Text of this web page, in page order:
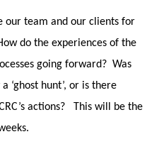
our team and our clients for
do the experiences of the
going forward? Was
‘ghost hunt’, or is there
actions?
This will be the